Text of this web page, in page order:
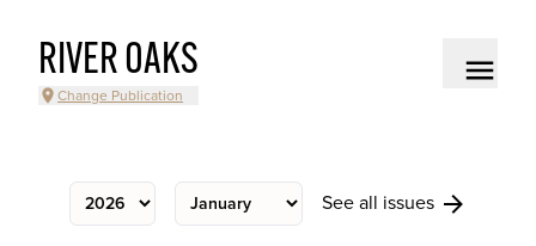
RIVER OAKS
Change Publication
See all issues